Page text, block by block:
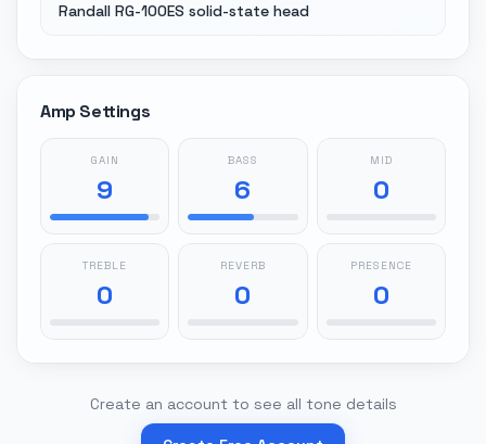
Randall RG-100ES solid-state head
Amp Settings
GAIN
9
BASS
6
MID
0
TREBLE
0
REVERB
0
PRESENCE
0
Create an account to see all tone details